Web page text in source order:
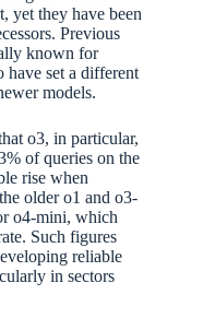
yet they have been
Previous
known for
have set a different
models.
o3, in particular,
of queries on the
rise when
older o1 and o3-
o4-mini, which
Such figures
reliable
in sectors